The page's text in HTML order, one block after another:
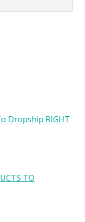
Dropship RIGHT
TO